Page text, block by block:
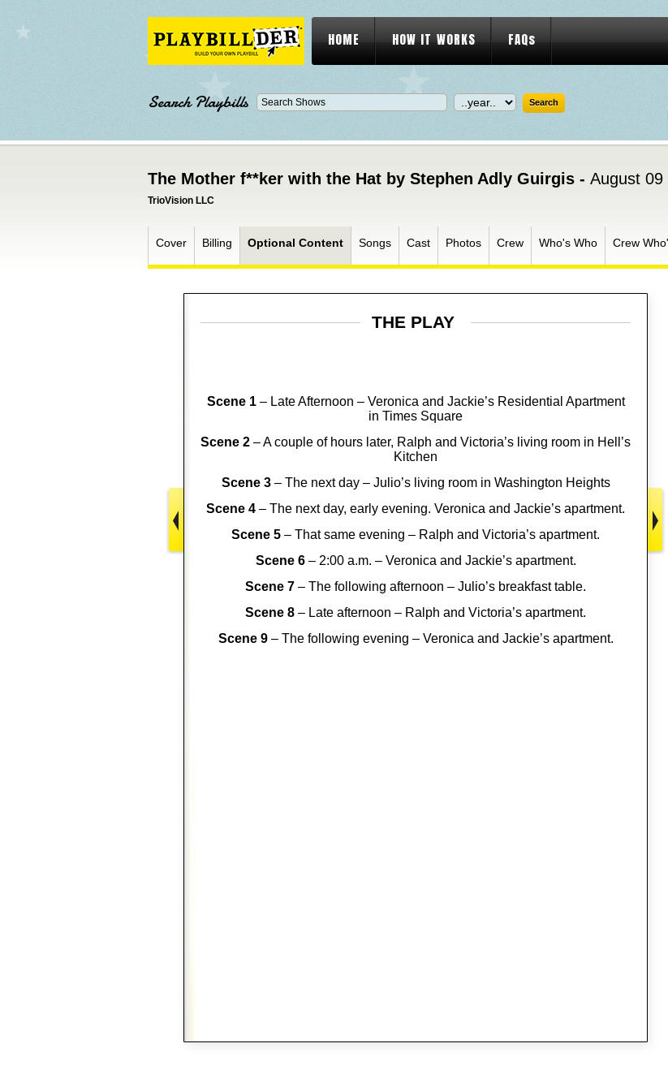
HOME HOW IT WORKS FAQs
Search Playbills
The Mother f**ker with the Hat by Stephen Adly Guirgis - August 09
TrioVision LLC
Cover Billing Optional Content Songs Cast Photos Crew Who's Who Crew
THE PLAY
Scene 1– Late Afternoon – Veronica and Jackie’s Residential Apartment
in Times Square
Scene 2 – A couple of hours later, Ralph and Victoria’s living room in Hell’s
Kitchen
Scene 3– The next day – Julio’s living room in Washington Heights
Scene 4 – The next day, early evening. Veronica and Jackie’s apartment.
Scene 5 – That same evening – Ralph and Victoria’s apartment.
Scene 6– 2:00 a.m. – Veronica and Jackie’s apartment.
Scene 7 – The following afternoon – Julio’s breakfast table.
Scene 8 – Late afternoon – Ralph and Victoria’s apartment.
Scene 9– The following evening – Veronica and Jackie’s apartment.